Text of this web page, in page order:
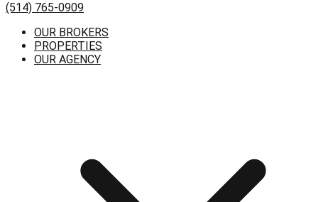
(514) 765-0909
OUR BROKERS
PROPERTIES
OUR AGENCY